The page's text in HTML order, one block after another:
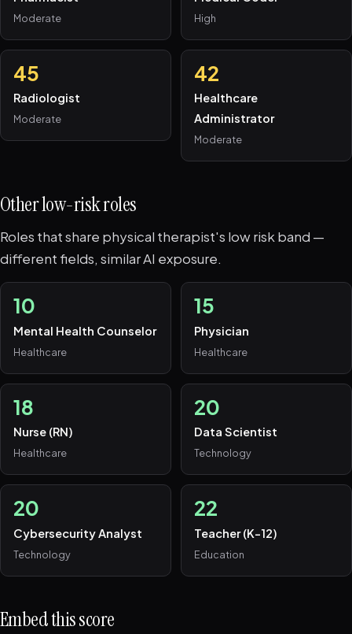
Moderate High
45
Radiologist
Moderate
42
Healthcare
Administrator
Moderate
Other low-risk roles
Roles that share physical therapist's low risk band —
different fields, similar AI exposure.
10
Mental Health Counselor
Healthcare
15
Physician
Healthcare
18
Nurse (RN)
Healthcare
20
Data Scientist
Technology
20
Cybersecurity Analyst
Technology
22
Teacher (K-12)
Education
Embed this score